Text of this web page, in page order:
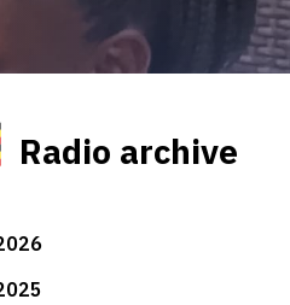
Radio archive